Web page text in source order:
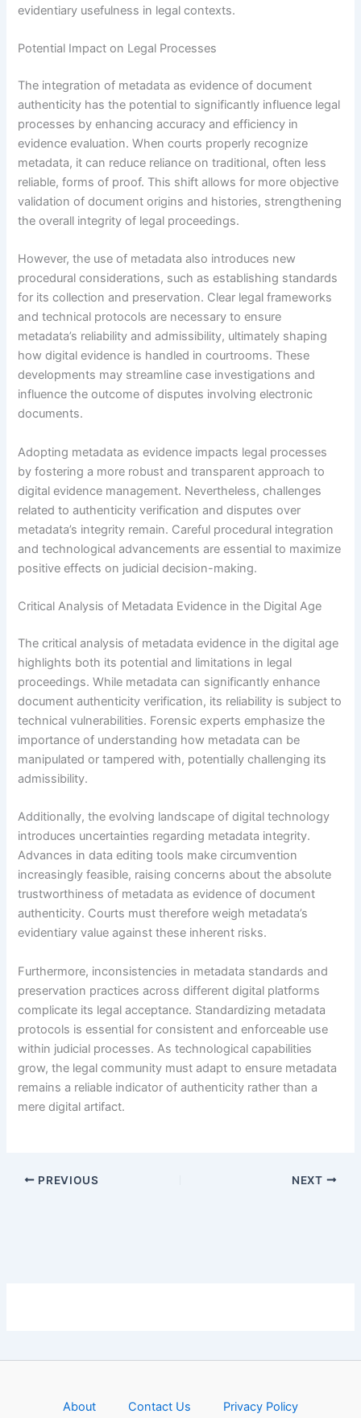
evidentiary usefulness in legal contexts.
Potential Impact on Legal Processes
The integration of metadata as evidence of document
authenticity has the potential to significantly influence legal
processes by enhancing accuracy and efficiency in
evidence evaluation. When courts properly recognize
metadata, it can reduce reliance on traditional, often less
reliable, forms of proof. This shift allows for more objective
validation of document origins and histories, strengthening
the overall integrity of legal proceedings.
However, the use of metadata also introduces new
procedural considerations, such as establishing standards
for its collection and preservation. Clear legal frameworks
and technical protocols are necessary to ensure
metadata’s reliability and admissibility, ultimately shaping
how digital evidence is handled in courtrooms. These
developments may streamline case investigations and
influence the outcome of disputes involving electronic
documents.
Adopting metadata as evidence impacts legal processes
by fostering a more robust and transparent approach to
digital evidence management. Nevertheless, challenges
related to authenticity verification and disputes over
metadata’s integrity remain. Careful procedural integration
and technological advancements are essential to maximize
positive effects on judicial decision-making.
Critical Analysis of Metadata Evidence in the Digital Age
The critical analysis of metadata evidence in the digital age
highlights both its potential and limitations in legal
proceedings. While metadata can significantly enhance
document authenticity verification, its reliability is subject to
technical vulnerabilities. Forensic experts emphasize the
importance of understanding how metadata can be
manipulated or tampered with, potentially challenging its
admissibility.
Additionally, the evolving landscape of digital technology
introduces uncertainties regarding metadata integrity.
Advances in data editing tools make circumvention
increasingly feasible, raising concerns about the absolute
trustworthiness of metadata as evidence of document
authenticity. Courts must therefore weigh metadata’s
evidentiary value against these inherent risks.
Furthermore, inconsistencies in metadata standards and
preservation practices across different digital platforms
complicate its legal acceptance. Standardizing metadata
protocols is essential for consistent and enforceable use
within judicial processes. As technological capabilities
grow, the legal community must adapt to ensure metadata
remains a reliable indicator of authenticity rather than a
mere digital artifact.
PREVIOUS NEXT
About Contact Us Privacy Policy